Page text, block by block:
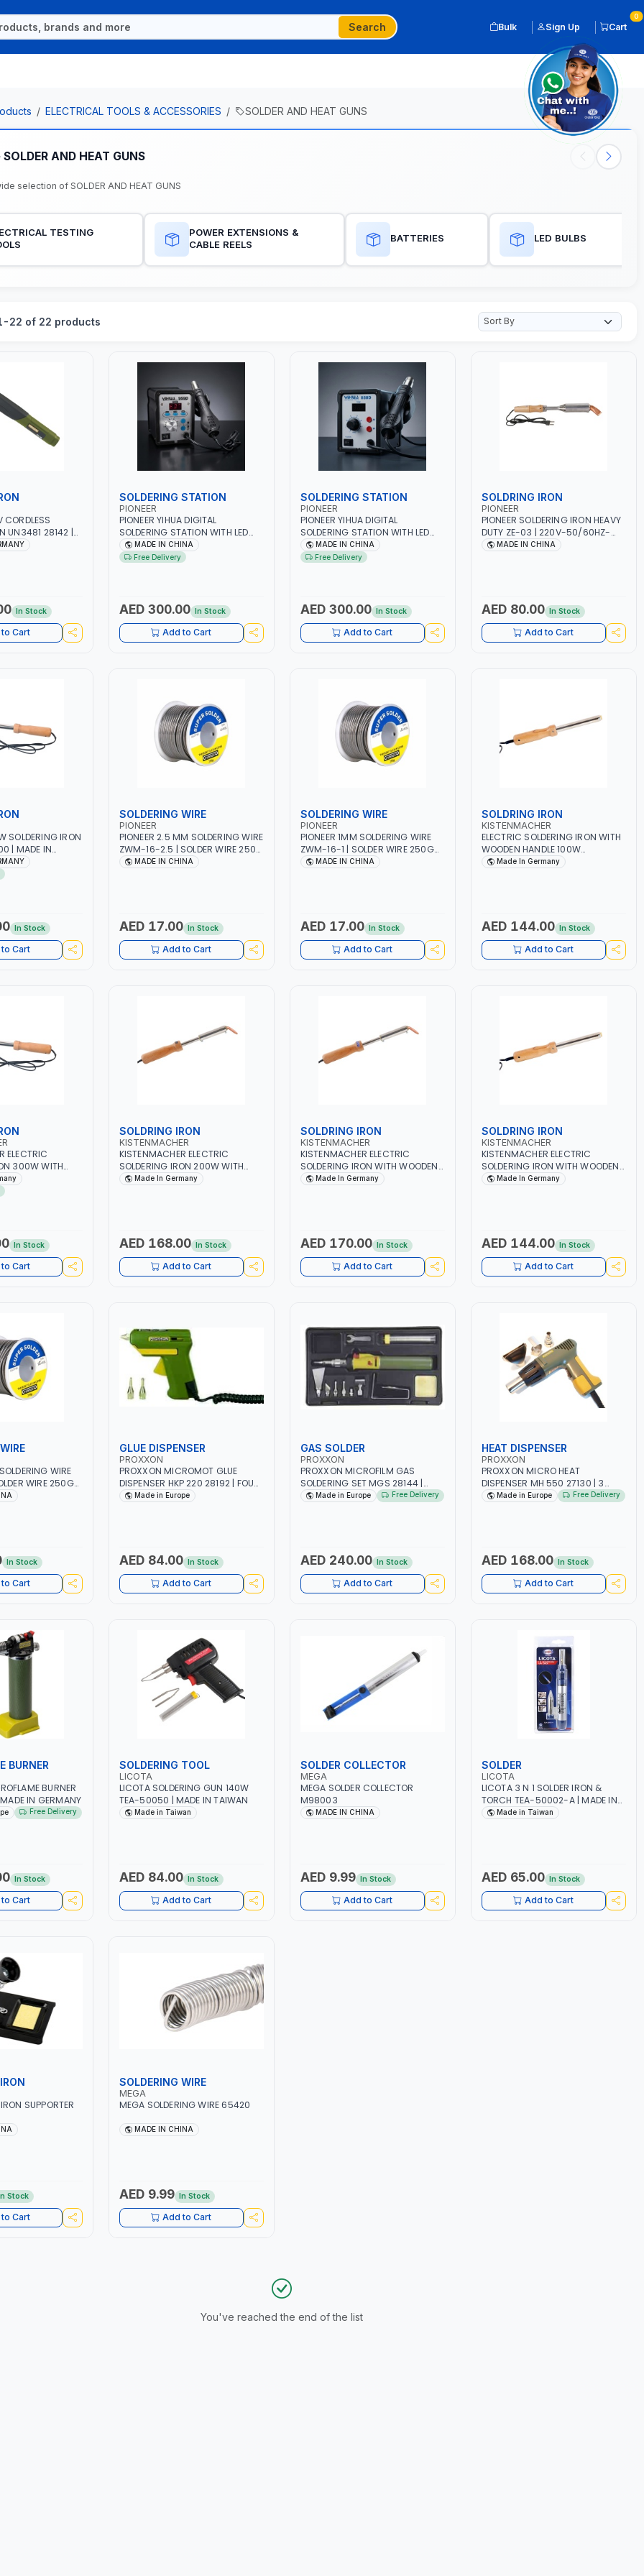
Search Bulk Sign Up Cart
0
ELECTRICAL TOOLS & ACCESSORIES SOLDER AND HEAT GUNS
AND HEAT GUNS
selection of SOLDER AND HEAT GUNS
TESTING
POWER EXTENSIONS &
CABLE REELS
BATTERIES LED BULBS
22 of 22 products
UN3481 28142 |
In Stock
Cart
SOLDERING STATION
PIONEER
PIONEER YIHUA DIGITAL
SOLDERING STATION WITH LED
959D | HOT AIR REWORK STATION
RANGE | 220-240V-50HZ-700W
SMT DIP | 100°C～500°C
STATION | 200°C～450°C IRON |
120L/MIN ADJUSTABLE |
INDUSTRIAL EQUIPMENT,
MADE IN CHINA
Free Delivery
AED 300.00 In Stock
Add to Cart
SOLDERING STATION
PIONEER
PIONEER YIHUA DIGITAL
SOLDERING STATION WITH LED
858D | HOT AIR REWORK STATION
RANGE | 220-240V-50HZ-700W
STATION RANGE | 200°C～450°C
IRON | 120L/MIN ADJUSTABLE |
INDUSTRIAL EQUIPMENT,
WORKSHOPS, REPAIR SHOPS,
MADE IN CHINA
Free Delivery
AED 300.00 In Stock
Add to Cart
SOLDRING IRON
PIONEER
PIONEER SOLDERING IRON HEAVY
DUTY ZE-03 | 220V-50/60HZ-
300W | INDUSTRIAL EQUIPMENT,
MADE IN CHINA
AED 80.00 In Stock
Add to Cart
SOLDERING IRON
| MADE IN
In Stock
Cart
SOLDERING WIRE
PIONEER
PIONEER 2.5 MM SOLDERING WIRE
ZWM-16-2.5 | SOLDER WIRE 250G
ROSIN CORE | SOLDERING IRON
MADE IN CHINA
AED 17.00 In Stock
Add to Cart
SOLDERING WIRE
PIONEER
PIONEER 1MM SOLDERING WIRE
ZWM-16-1 | SOLDER WIRE 250G
ROSIN CORE | SOLDERING IRON
MADE IN CHINA
AED 17.00 In Stock
Add to Cart
SOLDRING IRON
KISTENMACHER
ELECTRIC SOLDERING IRON WITH
WOODEN HANDLE 100W
MANSI100 | 230-240V 50-60
Made In Germany
AED 144.00 In Stock
Add to Cart
ELECTRIC
300W WITH
MANSI300 |
CYCLES |
In Stock
Cart
SOLDRING IRON
KISTENMACHER
KISTENMACHER ELECTRIC
SOLDERING IRON 200W WITH
WOODEN HANDLE MANSI200 |
Made In Germany
AED 168.00 In Stock
Add to Cart
SOLDRING IRON
KISTENMACHER
KISTENMACHER ELECTRIC
SOLDERING IRON WITH WOODEN
HANDLE 150W MANSI150 | 230-
Made In Germany
AED 170.00 In Stock
Add to Cart
SOLDRING IRON
KISTENMACHER
KISTENMACHER ELECTRIC
SOLDERING IRON WITH WOODEN
HANDLE 75W MANSI75 | 230-
Made In Germany
AED 144.00 In Stock
Add to Cart
WIRE
WIRE 250G
IRON
In Stock
Cart
GLUE DISPENSER
PROXXON
PROXXON MICROMOT GLUE
DISPENSER HKP 220 28192 | FOUR
GLUE STICKS 7 X 100 MM | MADE
Made in Europe
AED 84.00 In Stock
Add to Cart
GAS SOLDER
PROXXON
PROXXON MICROFILM GAS
SOLDERING SET MGS 28144 |
MADE IN GERMANY
Made in Europe Free Delivery
AED 240.00 In Stock
Add to Cart
HEAT DISPENSER
PROXXON
PROXXON MICRO HEAT
DISPENSER MH 550 27130 | 3
ADDITIONAL NOZZLES FOR
Made in Europe Free Delivery
AED 168.00 In Stock
Add to Cart
BURNER
BURNER
IN GERMANY
Free Delivery
In Stock
Cart
SOLDERING TOOL
LICOTA
LICOTA SOLDERING GUN 140W
TEA-50050 | MADE IN TAIWAN
Made in Taiwan
AED 84.00 In Stock
Add to Cart
SOLDER COLLECTOR
MEGA
MEGA SOLDER COLLECTOR
M98003
MADE IN CHINA
AED 9.99 In Stock
Add to Cart
SOLDER
LICOTA
LICOTA 3 N 1 SOLDER IRON &
TORCH TEA-50002-A | MADE IN
TAIWANMade in Taiwan
AED 65.00 In Stock
Add to Cart
SUPPORTER
In Stock
Cart
SOLDERING WIRE
MEGA
MEGA SOLDERING WIRE 65420
MADE IN CHINA
AED 9.99 In Stock
Add to Cart
You've reached the end of the list